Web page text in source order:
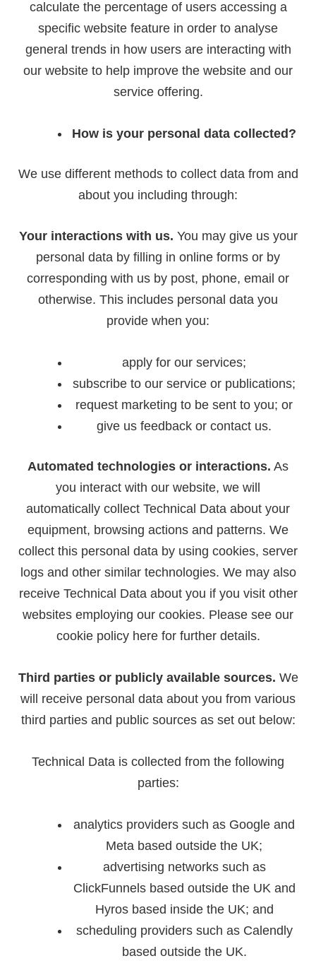
calculate the percentage of users accessing a
specific website feature in order to analyse
general trends in how users are interacting with
our website to help improve the website and our
service offering.
How is your personal data collected?
We use different methods to collect data from and
about you including through:
Your interactions with us. You may give us your
personal data by filling in online forms or by
corresponding with us by post, phone, email or
otherwise. This includes personal data you
provide when you:
apply for our services;
subscribe to our service or publications;
request marketing to be sent to you; or
give us feedback or contact us.
Automated technologies or interactions. As
you interact with our website, we will
automatically collect Technical Data about your
equipment, browsing actions and patterns. We
collect this personal data by using cookies, server
logs and other similar technologies. We may also
receive Technical Data about you if you visit other
websites employing our cookies. Please see our
cookie policy herefor further details.
Third parties or publicly available sources. We
will receive personal data about you from various
third parties and public sources as set out below:
Technical Data is collected from the following
parties:
analytics providers such as Google and
Meta based outside the UK;
advertising networks such as
ClickFunnels based outside the UK and
Hyros based inside the UK; and
scheduling providers such as Calendly
based outside the UK.